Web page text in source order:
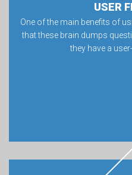
USER
One of the main benefits of
that these brain dumps
they have a